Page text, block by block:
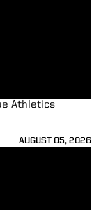
AUGUST 05, 2026
Athletics